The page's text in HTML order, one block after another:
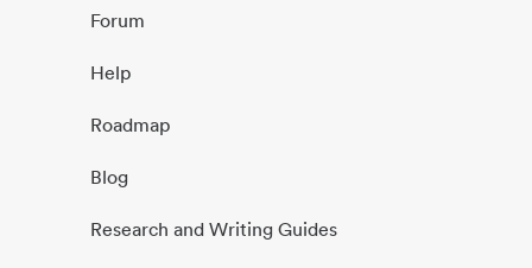
Forum
Help
Roadmap
Blog
Research and Writing Guides